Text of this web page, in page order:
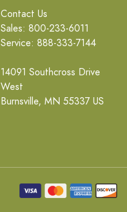
Contact Us
Sales: 800-233-6011
Service: 888-333-7144
14091 Southcross Drive
West
Burnsville, MN 55337 US